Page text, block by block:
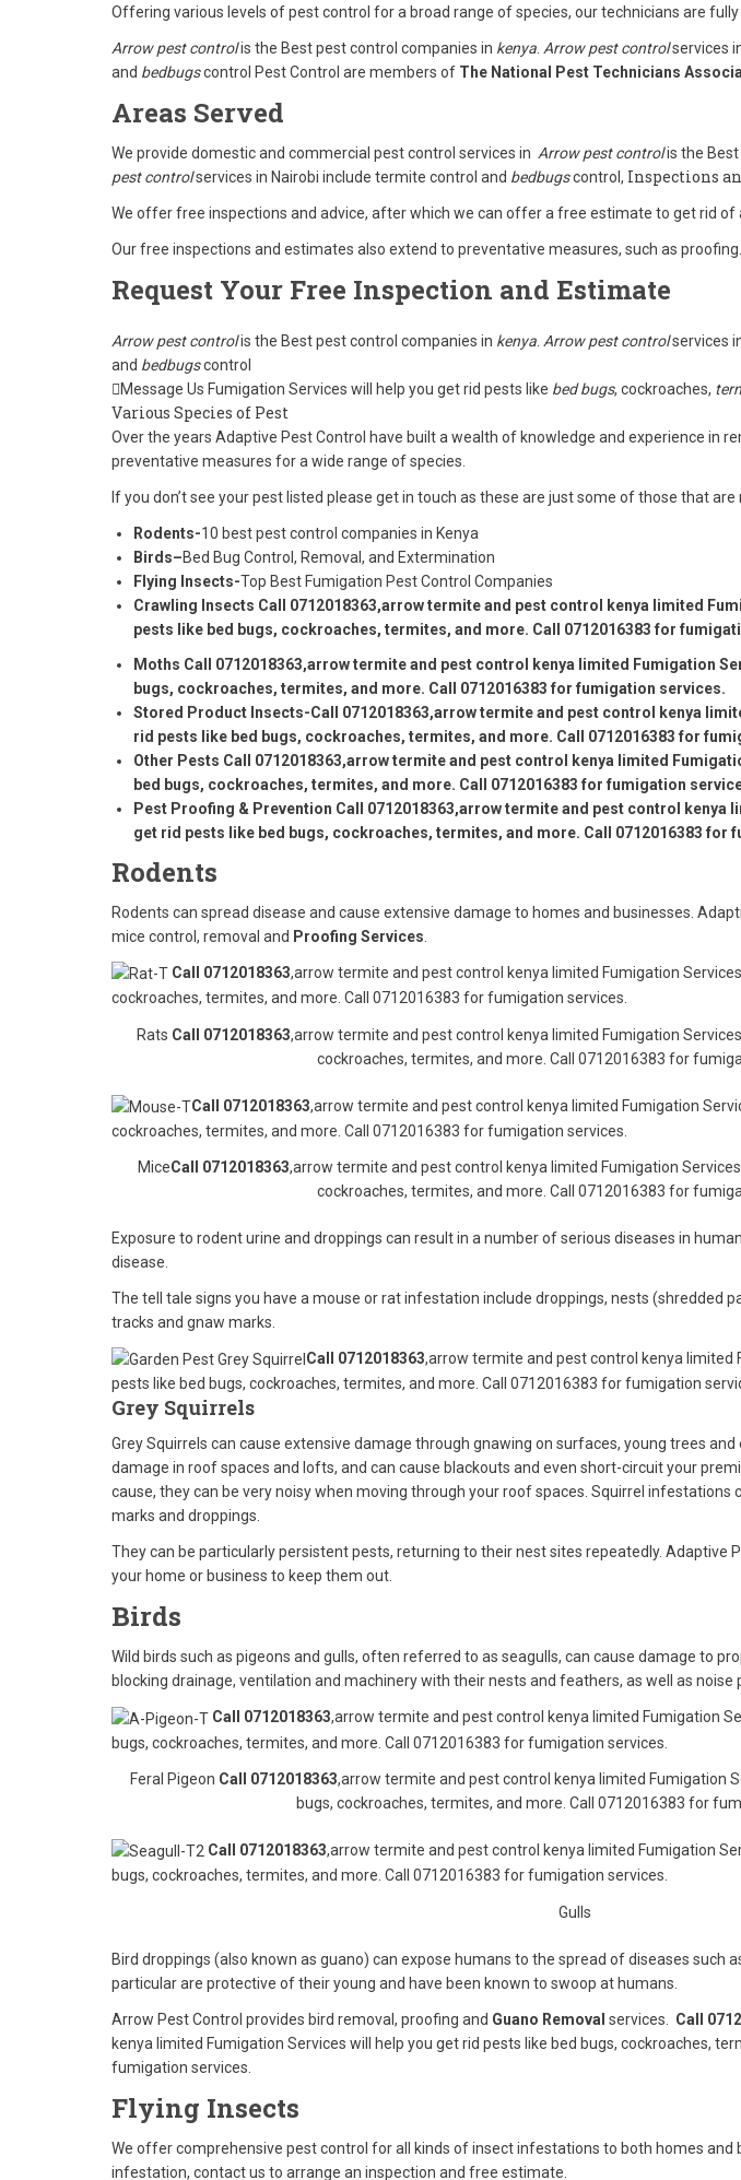
Offering various levels of pest control for a broad range of species, our technicians are
Arrow pest controlis the Best pest control companies in kenya Arrow pest controlservices
and bedbugscontrol Pest Control are members of The National Pest Technicians
Areas Served
We provide domestic and commercial pest control services in Arrow pest controlis the Best
pest controlservices in Nairobi include termite control and bedbugscontrol, Inspections
We offer free inspections and advice, after which we can offer a free estimate to get rid of
Our free inspections and estimates also extend to preventative measures, such as proofing.
Request Your Free Inspection and Estimate
Arrow pest controlis the Best pest control companies in kenya Arrow pest controlservices
and bedbugscontrol
Message Us Fumigation Services will help you get rid pests like bed bugs, cockroaches,
Various Species of Pest
Over the years Adaptive Pest Control have built a wealth of knowledge and experience in
preventative measures for a wide range of species.
If you don’t see your pest listed please get in touch as these are just some of those that are
Rodents-10 best pest control companies in Kenya
Birds–Bed Bug Control, Removal, and Extermination
Flying Insects-Top Best Fumigation Pest Control Companies
Crawling Insects Call 0712018363,arrow termite and pest control kenya limited
pests like bed bugs, cockroaches, termites, and more. Call 0712016383 for
Moths Call 0712018363,arrow termite and pest control kenya limited Fumigation
bugs, cockroaches, termites, and more. Call 0712016383 for fumigation services.
Stored Product Insects-Call 0712018363,arrow termite and pest control kenya
rid pests like bed bugs, cockroaches, termites, and more. Call 0712016383 for
Other Pests Call 0712018363,arrow termite and pest control kenya limited
bed bugs, cockroaches, termites, and more. Call 0712016383 for fumigation
Pest Proofing & Prevention Call 0712018363,arrow termite and pest control kenya
get rid pests like bed bugs, cockroaches, termites, and more. Call 0712016383 for
Rodents
Rodents can spread disease and cause extensive damage to homes and businesses.
mice control, removal and Proofing Services
Call 0712018363,arrow termite and pest control kenya limited Fumigation
cockroaches, termites, and more. Call 0712016383 for fumigation services.
Rats Call 0712018363,arrow termite and pest control kenya limited Fumigation
cockroaches, termites, and more. Call 0712016383 for
Call 0712018363,arrow termite and pest control kenya limited Fumigation
cockroaches, termites, and more. Call 0712016383 for fumigation services.
MiceCall 0712018363,arrow termite and pest control kenya limited Fumigation
cockroaches, termites, and more. Call 0712016383 for
Exposure to rodent urine and droppings can result in a number of serious diseases in
disease.
The tell tale signs you have a mouse or rat infestation include droppings, nests (shredded
tracks and gnaw marks.
Call 0712018363,arrow termite and pest control kenya limited
pests like bed bugs, cockroaches, termites, and more. Call 0712016383 for fumigation
Grey Squirrels
Grey Squirrels can cause extensive damage through gnawing on surfaces, young trees
damage in roof spaces and lofts, and can cause blackouts and even short-circuit your
cause, they can be very noisy when moving through your roof spaces. Squirrel infestations
marks and droppings.
They can be particularly persistent pests, returning to their nest sites repeatedly. Adaptive
your home or business to keep them out.
Birds
Wild birds such as pigeons and gulls, often referred to as seagulls, can cause damage to
blocking drainage, ventilation and machinery with their nests and feathers, as well as noise
Call 0712018363,arrow termite and pest control kenya limited Fumigation
bugs, cockroaches, termites, and more. Call 0712016383 for fumigation services.
Feral Pigeon Call 0712018363,arrow termite and pest control kenya limited Fumigation
bugs, cockroaches, termites, and more. Call 0712016383 for
Call 0712018363,arrow termite and pest control kenya limited Fumigation
bugs, cockroaches, termites, and more. Call 0712016383 for fumigation services.
Gulls
Bird droppings (also known as guano) can expose humans to the spread of diseases such
particular are protective of their young and have been known to swoop at humans.
Arrow Pest Control provides bird removal, proofing and Guano Removal services. Call
kenya limited Fumigation Services will help you get rid pests like bed bugs, cockroaches,
fumigation services.
Flying Insects
We offer comprehensive pest control for all kinds of insect infestations to both homes and
infestation, contact us to arrange an inspection and free estimate.